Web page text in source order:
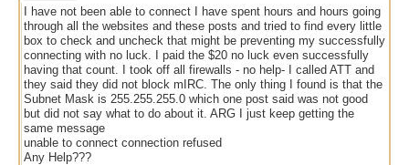
I have not been able to connect I have spent hours and hours going
through all the websites and these posts and tried to find every little
box to check and uncheck that might be preventing my successfully
connecting with no luck. I paid the $20 no luck even successfully
having that count. I took off all firewalls - no help- I called ATT and
they said they did not block mIRC. The only thing I found is that the
Subnet Mask is 255.255.255.0 which one post said was not good
but did not say what to do about it. ARG I just keep getting the
same message
unable to connect connection refused
Any Help???